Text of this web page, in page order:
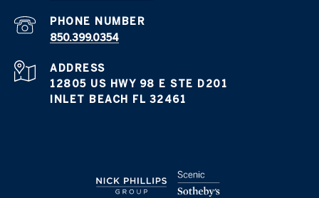
PHONE NUMBER
850.399.0354
ADDRESS
12805 US HWY 98 E STE D201
INLET BEACH FL 32461